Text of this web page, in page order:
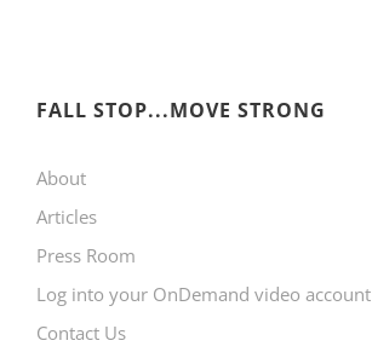
FALL STOP...MOVE STRONG
About
Articles
Press Room
Log into your OnDemand video account
Contact Us